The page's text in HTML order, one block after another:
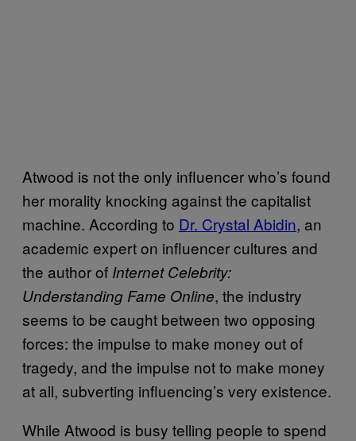
Atwood is not the only influencer who’s found
her morality knocking against the capitalist
machine. According to Dr. Crystal Abidin, an
academic expert on influencer cultures and
the author of Internet Celebrity:
Understanding Fame Online, the industry
seems to be caught between two opposing
forces: the impulse to make money out of
tragedy, and the impulse not to make money
at all, subverting influencing’s very existence.
While Atwood is busy telling people to spend